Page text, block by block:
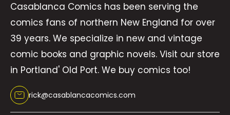
Casablanca Comics has been serving the
comics fans of northern New England for over
39 years. We specialize in new and vintage
comic books and graphic novels. Visit our store
in Portland' Old Port. We buy comics too!
rick@casablancacomics.com